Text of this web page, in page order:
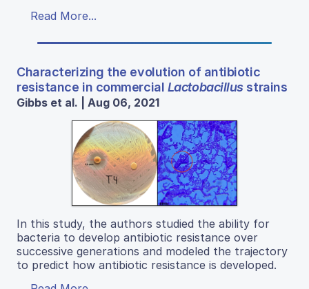
Read More...
Characterizing the evolution of antibiotic
resistance in commercial Lactobacillusstrains
Gibbs et al. | Aug 06, 2021
In this study, the authors studied the ability for
bacteria to develop antibiotic resistance over
successive generations and modeled the trajectory
to predict how antibiotic resistance is developed.